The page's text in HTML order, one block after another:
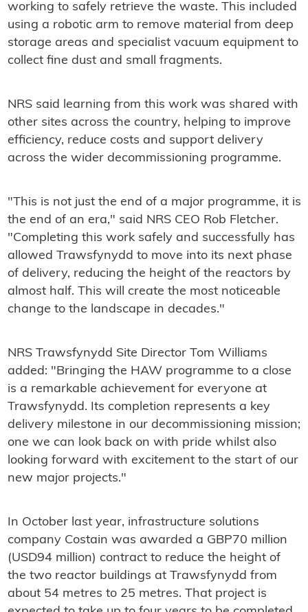
working to safely retrieve the waste. This included
using a robotic arm to remove material from deep
storage areas and specialist vacuum equipment to
collect fine dust and small fragments.
NRS said learning from this work was shared with
other sites across the country, helping to improve
efficiency, reduce costs and support delivery
across the wider decommissioning programme.
"This is not just the end of a major programme, it is
the end of an era," said NRS CEO Rob Fletcher.
"Completing this work safely and successfully has
allowed Trawsfynydd to move into its next phase
of delivery, reducing the height of the reactors by
almost half. This will create the most noticeable
change to the landscape in decades."
NRS Trawsfynydd Site Director Tom Williams
added: "Bringing the HAW programme to a close
is a remarkable achievement for everyone at
Trawsfynydd. Its completion represents a key
delivery milestone in our decommissioning mission;
one we can look back on with pride whilst also
looking forward with excitement to the start of our
new major projects."
In October last year, infrastructure solutions
company Costain was awarded a GBP70 million
(USD94 million) contract to reduce the height of
the two reactor buildings at Trawsfynydd from
about 54 metres to 25 metres. That project is